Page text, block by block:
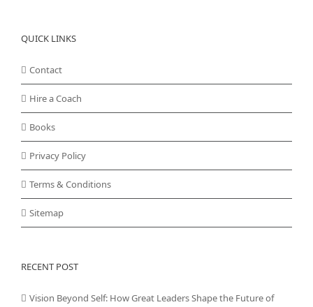
QUICK LINKS
Contact
Hire a Coach
Books
Privacy Policy
Terms & Conditions
Sitemap
RECENT POST
Vision Beyond Self: How Great Leaders Shape the Future of